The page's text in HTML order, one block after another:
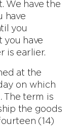
We have the
have
you
you have
is earlier.
at the
on which
The term is
the goods
(14)